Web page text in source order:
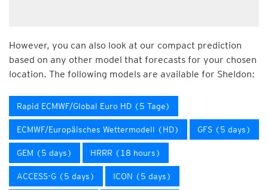
However, you can also look at our compact prediction
based on any other model that forecasts for your chosen
location. The following models are available for Sheldon:
Rapid ECMWF/Global Euro HD (5 Tage)
ECMWF/Europäisches Wettermodell (HD) GFS (5 days)
GEM (5 days) HRRR (18 hours)
ACCESS-G (5 days) ICON (5 days)